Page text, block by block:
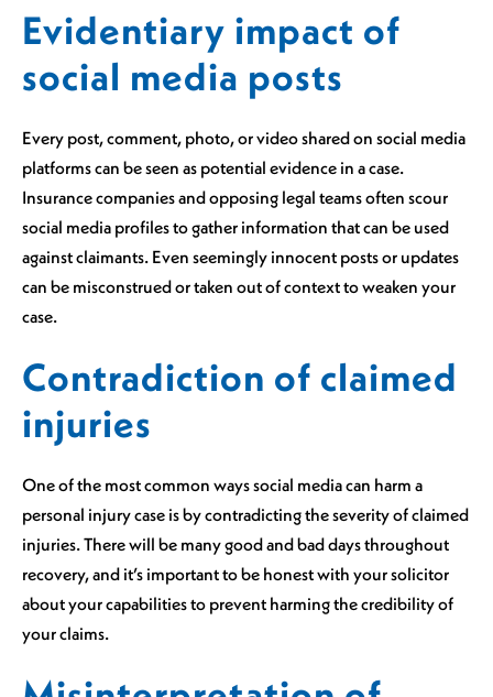
Evidentiary impact of
social media posts
Every post, comment, photo, or video shared on social media
platforms can be seen as potential evidence in a case.
Insurance companies and opposing legal teams often scour
social media profiles to gather information that can be used
against claimants. Even seemingly innocent posts or updates
can be misconstrued or taken out of context to weaken your
case.
Contradiction of claimed
injuries
One of the most common ways social media can harm a
personal injury case is by contradicting the severity of claimed
injuries. There will be many good and bad days throughout
recovery, and it’s important to be honest with your solicitor
about your capabilities to prevent harming the credibility of
your claims.